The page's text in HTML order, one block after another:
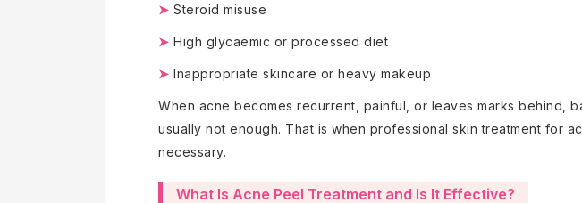
➤ Steroid misuse
➤ High glycaemic or processed diet
➤ Inappropriate skincare or heavy makeup
When acne becomes recurrent, painful, or leaves marks behind,
usually not enough. That is when professional skin treatment for
necessary.
What Is Acne Peel Treatment and Is It Effective?